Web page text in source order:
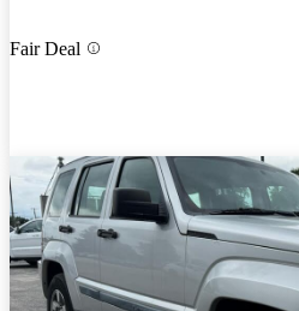
Fair Deal